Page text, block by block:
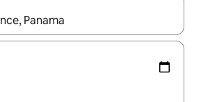
navigate with up and down arrow